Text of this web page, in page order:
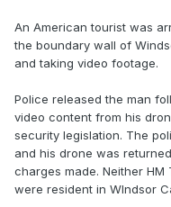
An American tourist was
the boundary wall of
and taking video footage.
Police released the man
video content from his
security legislation. The
and his drone was
charges made. Neither
were resident in WIndsor